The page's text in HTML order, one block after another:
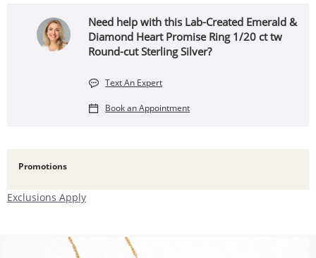
Need help with this Lab-Created Emerald &
Diamond Heart Promise Ring 1/20 ct tw
Round-cut Sterling Silver?
Text An Expert
Book an Appointment
Promotions
Exclusions Apply